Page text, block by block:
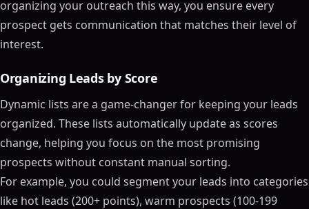
organizing your outreach this way, you ensure every
prospect gets communication that matches their level of
interest.
Organizing Leads by Score
Dynamic lists are a game-changer for keeping your leads
organized. These lists automatically update as scores
change, helping you focus on the most promising
prospects without constant manual sorting.
For example, you could segment your leads into categories
like hot leads (200+ points), warm prospects (100-199